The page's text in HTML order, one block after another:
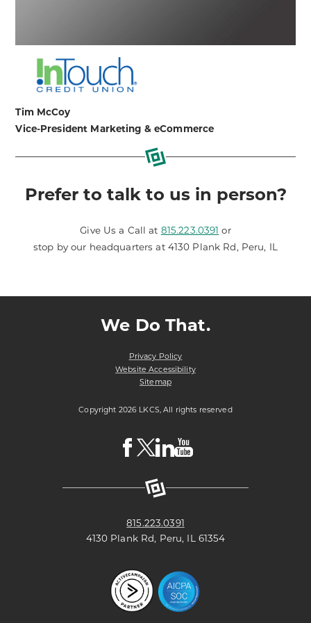
Tim McCoy
Vice-President Marketing & eCommerce
Prefer to talk to us in person?
Give Us a Call at 815.223.0391 or
stop by our headquarters at 4130 Plank Rd, Peru, IL
We Do That.
Privacy Policy
Website Accessibility
Sitemap
Copyright 2026 LKCS, All rights reserved
Visit
LKCS
Page
Visit
LKCS
(formerly
known
as
Page
Visit
LKCSLKCS
815.223.0391
4130 Plank Rd, Peru, IL 61354